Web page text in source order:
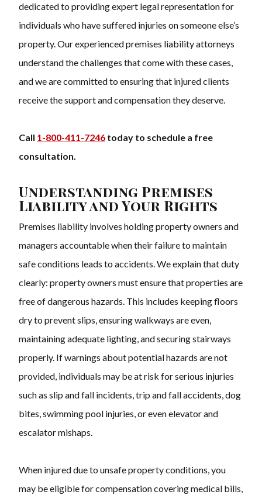
dedicated to providing expert legal representation for
individuals who have suffered injuries on someone else’s
property. Our experienced premises liability attorneys
understand the challenges that come with these cases,
and we are committed to ensuring that injured clients
receive the support and compensation they deserve.
Call 1-800-411-7246 today to schedule a free
consultation.
Understanding Premises
Liability and Your Rights
Premises liability involves holding property owners and
managers accountable when their failure to maintain
safe conditions leads to accidents. We explain that duty
clearly: property owners must ensure that properties are
free of dangerous hazards. This includes keeping floors
dry to prevent slips, ensuring walkways are even,
maintaining adequate lighting, and securing stairways
properly. If warnings about potential hazards are not
provided, individuals may be at risk for serious injuries
such as slip and fall incidents, trip and fall accidents, dog
bites, swimming pool injuries, or even elevator and
escalator mishaps.
When injured due to unsafe property conditions, you
may be eligible for compensation covering medical bills,